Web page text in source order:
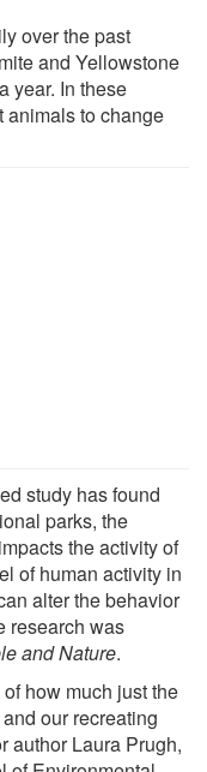
over the past
and Yellowstone
year. In these
animals to change
study has found
parks, the
the activity of
of human activity in
alter the behavior
research was
and Nature.
how much just the
our recreating
author Laura Prugh,